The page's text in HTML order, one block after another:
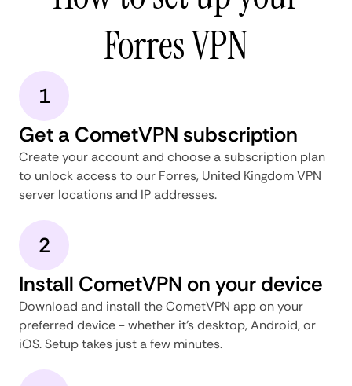
Forres VPN
1
Get a CometVPN subscription
Create your account and choose a subscription plan
to unlock access to our Forres, United Kingdom VPN
server locations and IP addresses.
2
Install CometVPN on your device
Download and install the CometVPN app on your
preferred device - whether it's desktop, Android, or
iOS. Setup takes just a few minutes.